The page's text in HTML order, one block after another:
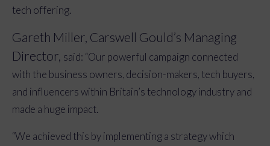
tech offering.
Gareth Miller, Carswell Gould’s Managing
Director, said: “Our powerful campaign connected
with the business owners, decision-makers, tech buyers,
and influencers within Britain’s technology industry and
made a huge impact.
“We achieved this by implementing a strategywhich